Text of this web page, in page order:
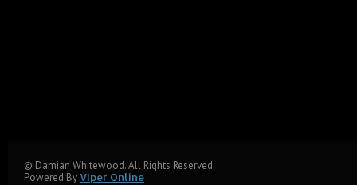
© Damian Whitewood. All Rights Reserved.
Powered By Viper Online